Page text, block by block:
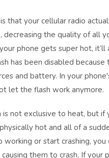
that your cellular radio
the quality of all
phone gets super hot, it’ll
has been disabled because
and battery. In your
let the flash work anymore.
not exclusive to heat, but if
hot and all of a
working or start crashing, you
them to crash. If your